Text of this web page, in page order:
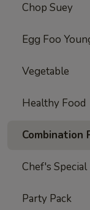
Chop Suey
Egg Foo
Vegetable
Healthy Food
Combination
Chef's Special
Party Pack